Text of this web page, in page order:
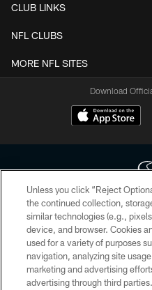
CLUB LINKS
NFL CLUBS
MORE NFL SITES
Download
Copyright © 2026 Houston
HoustonTexans.com may be
form. By accessing any information
the HoustonTexans.com Privacy
Unless you click “Reject
the continued collection,
similar technologies (e.g.,
device, and browser. Cookies
used for a variety of purposes
navigation, analyzing site
marketing and advertising
advertising through third